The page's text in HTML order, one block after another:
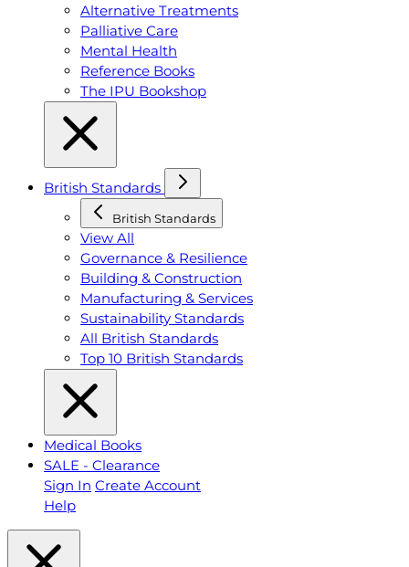
Alternative Treatments
Palliative Care
Mental Health
Reference Books
The IPU Bookshop
British Standards
British Standards
View All
Governance & Resilience
Building & Construction
Manufacturing & Services
Sustainability Standards
All British Standards
Top 10 British Standards
Medical Books
SALE - Clearance
Sign In Create Account
Help